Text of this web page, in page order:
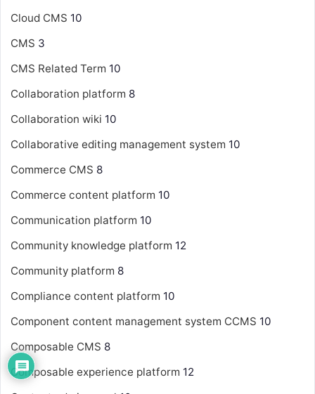
Cloud CMS 10
CMS 3
CMS Related Term 10
Collaboration platform 8
Collaboration wiki 10
Collaborative editing management system 10
Commerce CMS 8
Commerce content platform 10
Communication platform 10
Community knowledge platform 12
Community platform 8
Compliance content platform 10
Component content management system CCMS 10
Composable CMS 8
Composable experience platform 12